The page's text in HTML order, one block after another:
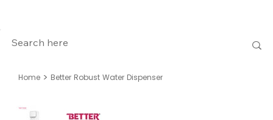
Home > Better Robust Water Dispenser